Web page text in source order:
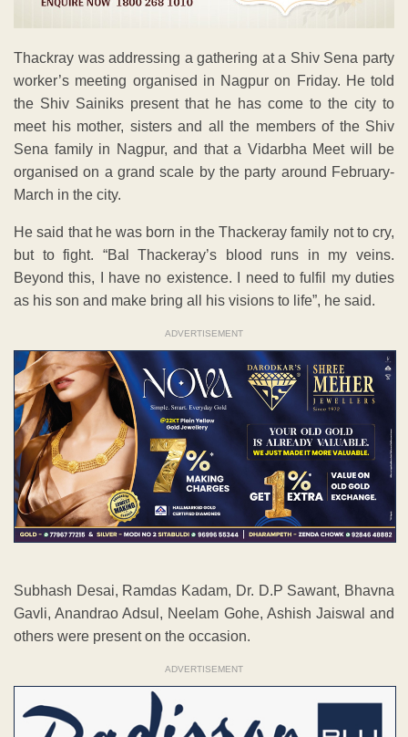
Thackray was addressing a gathering at a Shiv Sena party
worker’s meeting organised in Nagpur on Friday. He told
the Shiv Sainiks present that he has come to the city to
meet his mother, sisters and all the members of the Shiv
Sena family in Nagpur, and that a Vidarbha Meet will be
organised on a grand scale by the party around February-
March in the city.
He said that he was born in the Thackeray family not to cry,
but to fight. “Bal Thackeray’s blood runs in my veins.
Beyond this, I have no existence. I need to fulfil my duties
as his son and make bring all his visions to life”, he said.
ADVERTISEMENT
Subhash Desai, Ramdas Kadam, Dr. D.P Sawant, Bhavna
Gavli, Anandrao Adsul, Neelam Gohe, Ashish Jaiswal and
others were present on the occasion.
ADVERTISEMENT